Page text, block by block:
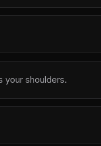
your shoulders.